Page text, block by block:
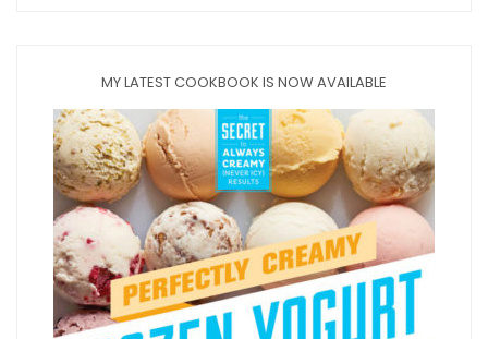
MY LATEST COOKBOOK IS NOW AVAILABLE